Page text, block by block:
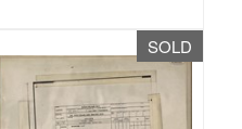
SOLD